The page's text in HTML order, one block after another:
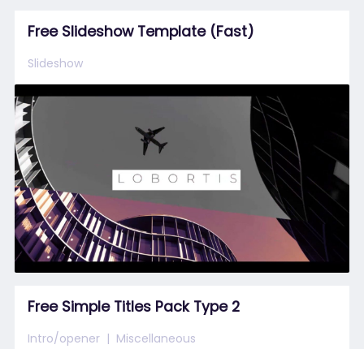
Free Slideshow Template (Fast)
Slideshow
Free Simple Titles Pack Type 2
Intro/opener Miscellaneous